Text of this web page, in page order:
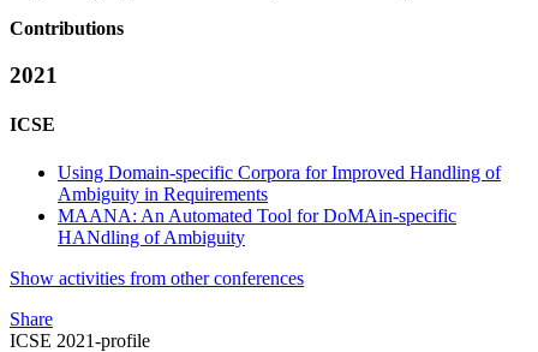
Contributions
2021
ICSE
Using Domain-specific Corpora for Improved Handling of
Ambiguity in Requirements
MAANA: An Automated Tool for DoMAin-specific
HANdling of Ambiguity
Show activities from other conferences
Share
ICSE 2021-profile